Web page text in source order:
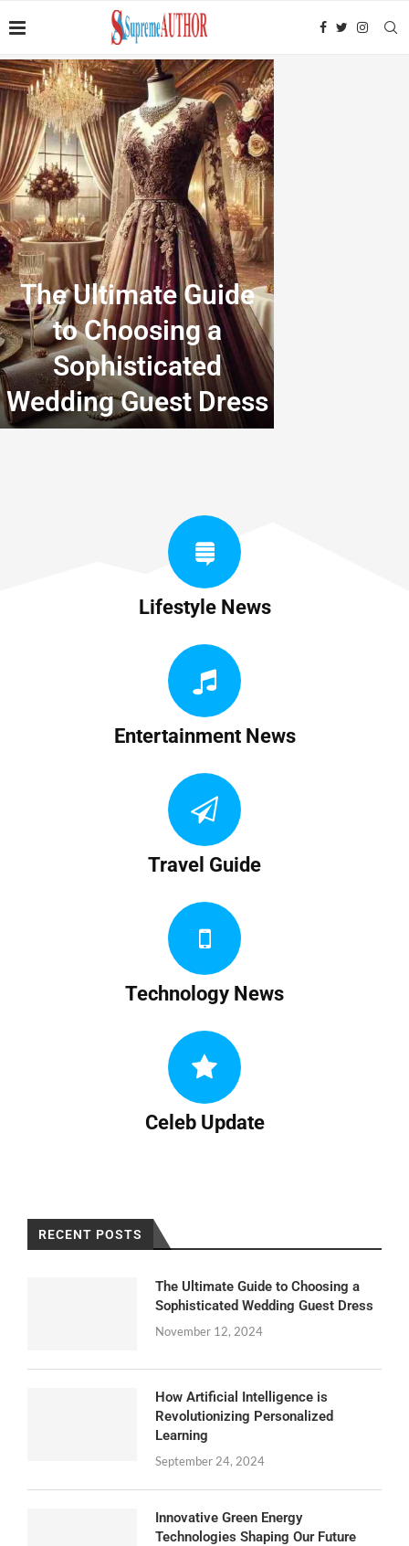
The Ultimate Guide
to Choosing a
Sophisticated
Wedding Guest Dress
Lifestyle News
Entertainment News
Travel Guide
Technology News
Celeb Update
RECENT POSTS
The Ultimate Guide to Choosing a
Sophisticated Wedding Guest Dress
November 12, 2024
How Artificial Intelligence is
Revolutionizing Personalized
Learning
September 24, 2024
Innovative Green Energy
Technologies Shaping Our Future